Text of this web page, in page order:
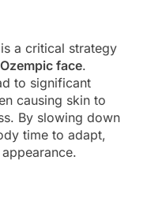
is a critical strategy
face.
to significant
causing skin to
By slowing down
time to adapt,